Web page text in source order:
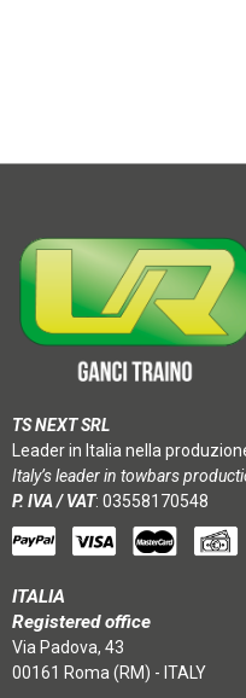
TS NEXT SRL
Leader in Italia nella
Italy’s leader in towbars
P. IVA / VAT: 03558170548
ITALIA
Registered office
Via Padova, 43
00161 Roma (RM) - ITALY